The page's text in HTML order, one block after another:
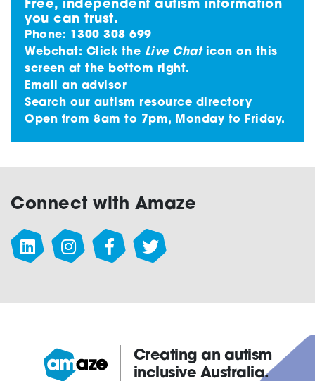
Free, independent autism information
you can trust.
Phone: 1300 308 699
Webchat: Click the Live Chaticon on this
screen at the bottom right.
Email an advisor
Search our autism resource directory
Open from 8am to 7pm, Monday to Friday.
Connect with Amaze
Amaze:
Creating an autism
inclusive Australia.